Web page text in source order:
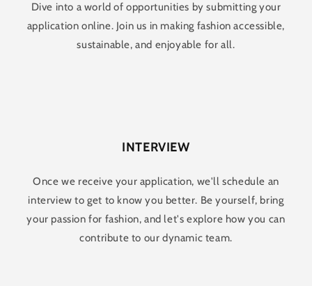
Dive into a world of opportunities by submitting your
application online. Join us in making fashion accessible,
sustainable, and enjoyable for all.
INTERVIEW
Once we receive your application, we'll schedule an
interview to get to know you better. Be yourself, bring
your passion for fashion, and let's explore how you can
contribute to our dynamic team.